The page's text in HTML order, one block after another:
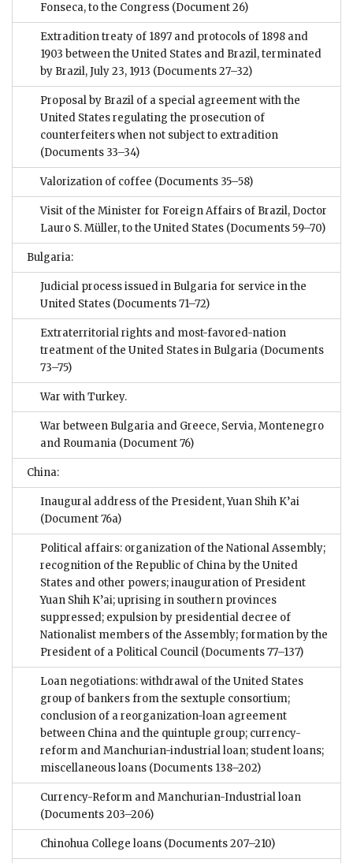
Fonseca, to the Congress (Document 26)
Extradition treaty of 1897 and protocols of 1898 and
1903 between the United States and Brazil, terminated
by Brazil, July 23, 1913 (Documents 27–32)
Proposal by Brazil of a special agreement with the
United States regulating the prosecution of
counterfeiters when not subject to extradition
(Documents 33–34)
Valorization of coffee (Documents 35–58)
Visit of the Minister for Foreign Affairs of Brazil, Doctor
Lauro S. Müller, to the United States (Documents 59–70)
Bulgaria:
Judicial process issued in Bulgaria for service in the
United States (Documents 71–72)
Extraterritorial rights and most-favored-nation
treatment of the United States in Bulgaria (Documents
73–75)
War with Turkey.
War between Bulgaria and Greece, Servia, Montenegro
and Roumania (Document 76)
China:
Inaugural address of the President, Yuan Shih K’ai
(Document 76a)
Political affairs: organization of the National Assembly;
recognition of the Republic of China by the United
States and other powers; inauguration of President
Yuan Shih K’ai; uprising in southern provinces
suppressed; expulsion by presidential decree of
Nationalist members of the Assembly; formation by the
President of a Political Council (Documents 77–137)
Loan negotiations: withdrawal of the United States
group of bankers from the sextuple consortium;
conclusion of a reorganization-loan agreement
between China and the quintuple group; currency-
reform and Manchurian-industrial loan; student loans;
miscellaneous loans (Documents 138–202)
Currency-Reform and Manchurian-Industrial loan
(Documents 203–206)
Chinohua College loans (Documents 207–210)